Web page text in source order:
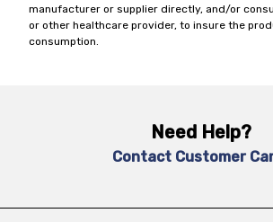
manufacturer or supplier directly, and/or
or other healthcare provider, to insure the
consumption.
Need Help?
Contact Customer